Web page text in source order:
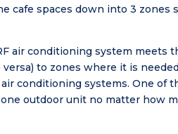
cafe spaces down into 3
air conditioning system
to zones where it is
conditioning systems. One of
outdoor unit no matter how